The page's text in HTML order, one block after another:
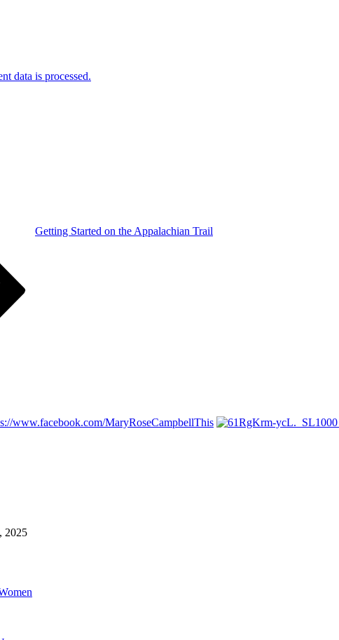
data is processed.
Getting Started on the Appalachian Trail
www.facebook.com/MaryRoseCampbellThis
2025